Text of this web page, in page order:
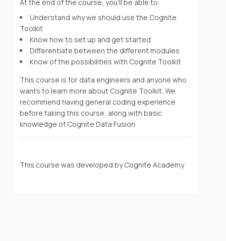
At the end of the course, you'll be able to:
Understand why we should use the Cognite
Toolkit
Know how to set up and get started
Differentiate between the different modules
Know of the possibilities with Cognite Toolkit
This course is for data engineers and anyone who
wants to learn more about Cognite Toolkit. We
recommend having general coding experience
before taking this course, along with basic
knowledge of Cognite Data Fusion.
This course was developed by Cognite Academy